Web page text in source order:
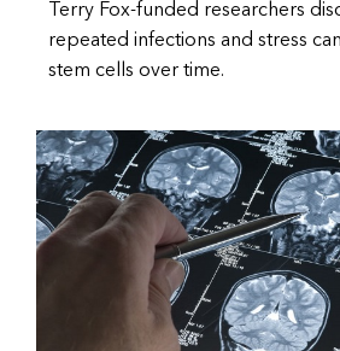
Terry Fox-funded researchers
repeated infections and stress
stem cells over time.